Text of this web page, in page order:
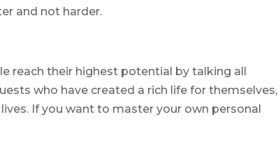
and not harder.
reach their highest potential by talking all
who have created a rich life for themselves,
If you want to master your own personal